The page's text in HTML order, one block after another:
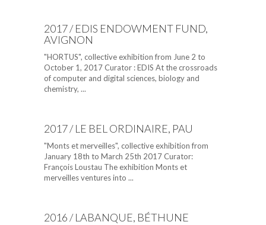
2017 / EDIS ENDOWMENT FUND,
AVIGNON
"HORTUS", collective exhibition from June 2 to
October 1, 2017 Curator : EDIS At the crossroads
of computer and digital sciences, biology and
chemistry, ...
2017 / LE BEL ORDINAIRE, PAU
"Monts et merveilles", collective exhibition from
January 18th to March 25th 2017 Curator:
François Loustau The exhibition Monts et
merveilles ventures into ...
2016 / LABANQUE, BÉTHUNE